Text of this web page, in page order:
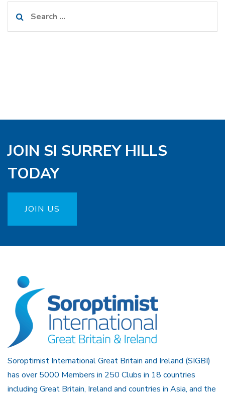
for:
JOIN SI SURREY HILLS
TODAY
JOIN US
Soroptimist International Great Britain and Ireland (SIGBI)
has over 5000 Members in 250 Clubs in 18 countries
including Great Britain, Ireland and countries in Asia, and the